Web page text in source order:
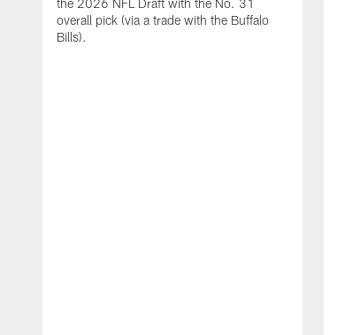
overall pick (via a trade with the Buffalo
Bills).